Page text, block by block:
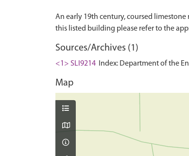
An early 19th century, coursed
Sources/Archives (1)
<1> SLI9214 Index: Department of the
Map